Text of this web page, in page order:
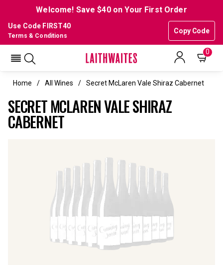
Welcome! Save $40 on Your First Order
Use Code FIRST40
Copy Code
Terms & Conditions
0
Home All Wines Secret McLaren Vale Shiraz Cabernet
SECRET MCLAREN VALE SHIRAZ
CABERNET